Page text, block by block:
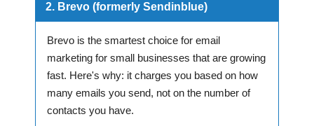
2. Brevo (formerly Sendinblue)
Brevo is the smartest choice for email
marketing for small businesses that are growing
fast. Here's why: it charges you based on how
many emails you send, not on the number of
contacts you have.